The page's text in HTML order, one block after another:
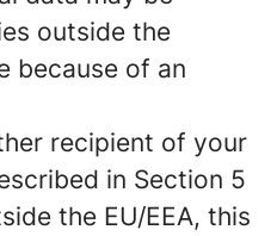
outside the
because of an
recipient of your
in Section 5
the EU/EEA, this